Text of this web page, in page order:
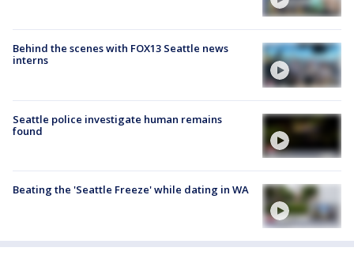
Behind the scenes with FOX13 Seattle news
interns
Seattle police investigate human remains
found
Beating the 'Seattle Freeze' while dating in WA